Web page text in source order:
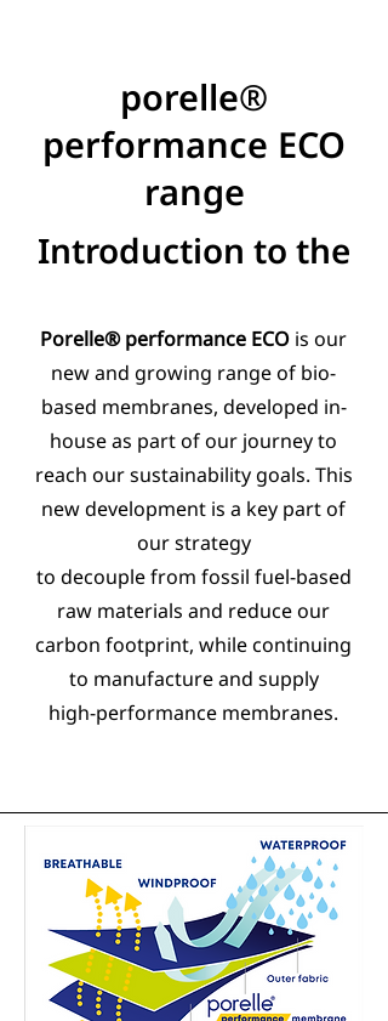
porelle®
performance ECO
range
Introduction to the
Porelle® performance ECO is our
new and growing range of bio-
based membranes, developed in-
house as part of our journey to
reach our sustainability goals. This
new development is a key part of
our strategy
to decouple from fossil fuel-based
raw materials and reduce our
carbon footprint, while continuing
to manufacture and supply
high-performance membranes.